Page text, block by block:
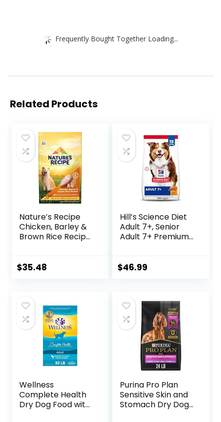
Frequently Bought Together Loading...
Related Products
Nature′s Recipe
Chicken, Barley &
Brown Rice Recipe
$35.48
Hill’s Science Diet
Adult 7+, Senior
Adult 7+ Premium
Brown Rice, &
$46.99
Wellness
Complete Health
Dry Dog Food with
Purina Pro Plan
Sensitive Skin and
Stomach Dry Dog